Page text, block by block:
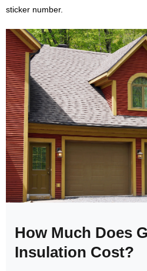
sticker number.
How Much Does
Insulation Cost?